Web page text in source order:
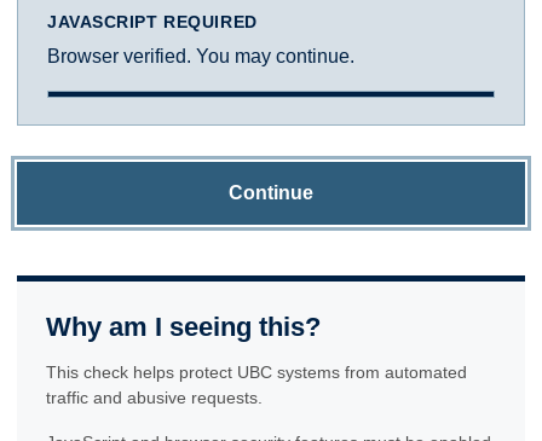
JAVASCRIPT REQUIRED
Browser verified. You may continue.
Continue
Why am I seeing this?
This check helps protect UBC systems from automated
traffic and abusive requests.